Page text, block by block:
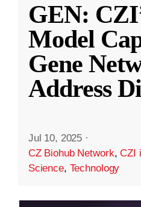
GEN:
Model
Gene
Address
Jul 10, 2025 ·
CZ Biohub Network,CZI
Science, Technology